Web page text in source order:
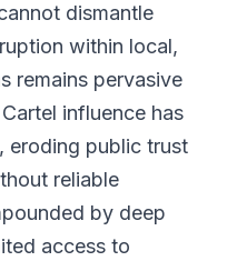
dismantle
within local,
remains pervasive
influence has
eroding public trust
reliable
by deep
access to